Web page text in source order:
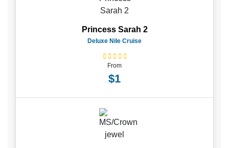
Princess Sarah 2
Deluxe Nile Cruise
From
$1